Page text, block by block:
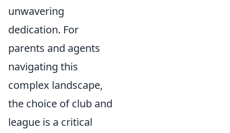
unwavering
dedication. For
parents and agents
navigating this
complex landscape,
the choice of club and
league is a critical